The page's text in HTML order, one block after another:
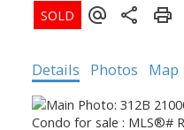
Details Photos Map